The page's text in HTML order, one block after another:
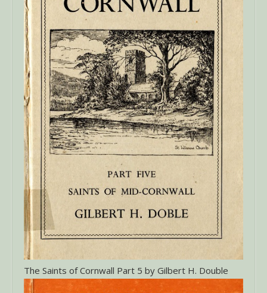
The Saints of Cornwall Part 5 by Gilbert H. Double